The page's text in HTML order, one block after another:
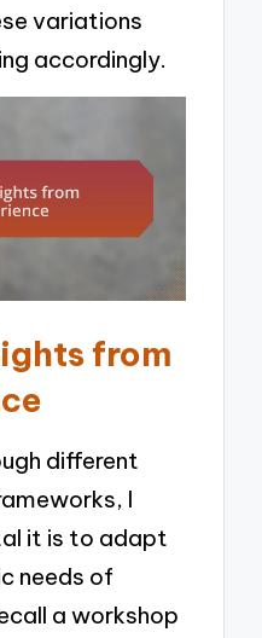
variations
accordingly.
from
different
I
it is to adapt
needs of
a workshop